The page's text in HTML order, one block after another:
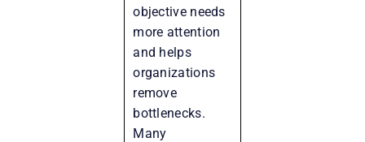
objective needs
more attention
and helps
organizations
remove
bottlenecks.
Many